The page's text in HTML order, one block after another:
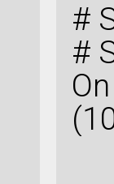
#
#